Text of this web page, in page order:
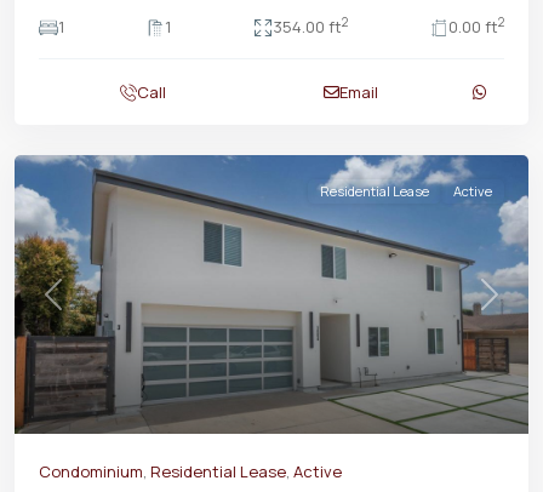
1
1 354.00 ft2 0.00 ft2
Call Email
Previous Next
Residential Lease Active
Condominium, Residential Lease, Active